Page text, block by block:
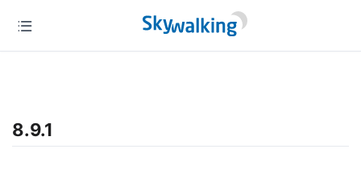
8.9.1